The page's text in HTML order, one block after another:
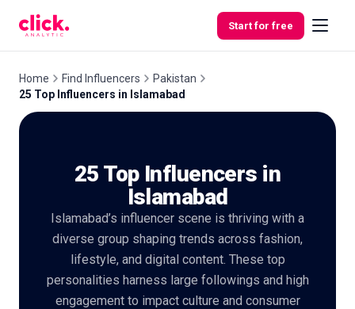
Start for free
Home Find Influencers
Pakistan
25 Top Influencers in Islamabad
25 Top Influencers in
Islamabad
Islamabad’s influencer scene is thriving with a
diverse group shaping trends across fashion,
lifestyle, and digital content. These top
personalities harness large followings and high
engagement to impact culture and consumer